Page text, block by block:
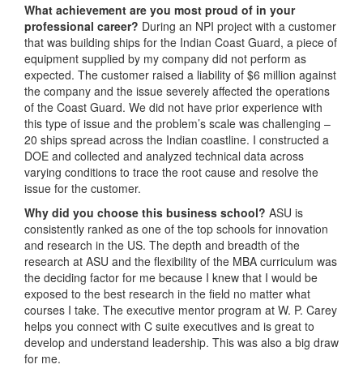
What achievement are you most proud of in your
professional career? During an NPI project with a customer
that was building ships for the Indian Coast Guard, a piece of
equipment supplied by my company did not perform as
expected. The customer raised a liability of $6 million against
the company and the issue severely affected the operations
of the Coast Guard. We did not have prior experience with
this type of issue and the problem’s scale was challenging –
20 ships spread across the Indian coastline. I constructed a
DOE and collected and analyzed technical data across
varying conditions to trace the root cause and resolve the
issue for the customer.
Why did you choose this business school? ASU is
consistently ranked as one of the top schools for innovation
and research in the US. The depth and breadth of the
research at ASU and the flexibility of the MBA curriculum was
the deciding factor for me because I knew that I would be
exposed to the best research in the field no matter what
courses I take. The executive mentor program at W. P. Carey
helps you connect with C suite executives and is great to
develop and understand leadership. This was also a big draw
for me.